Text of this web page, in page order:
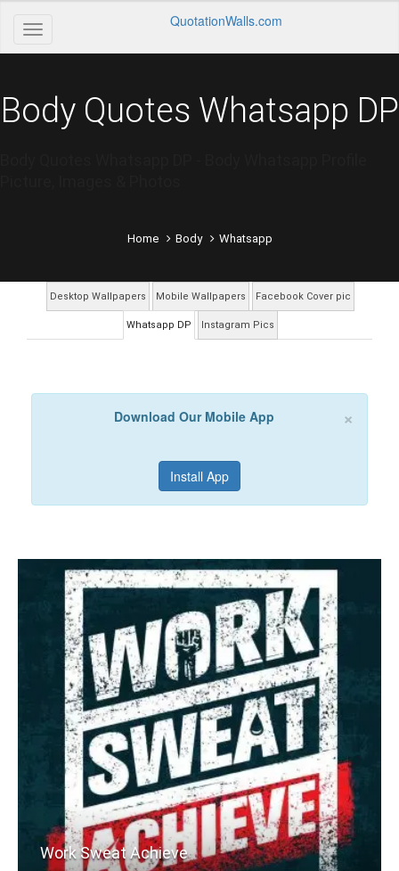
QuotationWalls.com
Body Quotes Whatsapp DP
Home Body Whatsapp
Desktop Wallpapers Mobile Wallpapers Facebook Cover pic
Whatsapp DP Instagram Pics
×
Download Our Mobile App
Install App
Work Sweat Achieve